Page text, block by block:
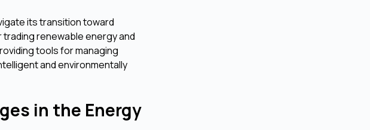
its transition toward
renewable energy and
tools for managing
and environmentally
in the Energy